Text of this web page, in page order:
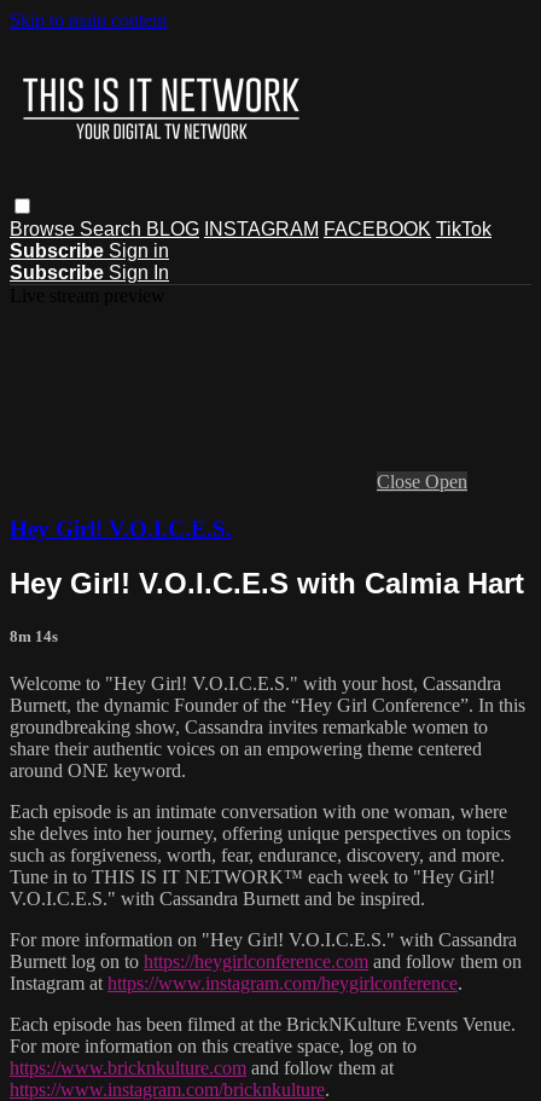
Skip to main content
Browse Search BLOG INSTAGRAM FACEBOOK TikTok
Subscribe Sign in
Subscribe Sign In
Close Open
Hey Girl! V.O.I.C.E.S.
Hey Girl! V.O.I.C.E.S with Calmia Hart
8m 14s
Welcome to "Hey Girl! V.O.I.C.E.S." with your host, Cassandra
Burnett, the dynamic Founder of the “Hey Girl Conference”. In this
groundbreaking show, Cassandra invites remarkable women to
share their authentic voices on an empowering theme centered
around ONE keyword.
Each episode is an intimate conversation with one woman, where
she delves into her journey, offering unique perspectives on topics
such as forgiveness, worth, fear, endurance, discovery, and more.
Tune in to THIS IS IT NETWORK™ each week to "Hey Girl!
V.O.I.C.E.S." with Cassandra Burnett and be inspired.
For more information on "Hey Girl! V.O.I.C.E.S." with Cassandra
Burnett log on to https://heygirlconference.com and follow them on
Instagram at https://www.instagram.com/heygirlconference.
Each episode has been filmed at the BrickNKulture Events Venue.
For more information on this creative space, log on to
https://www.bricknkulture.com and follow them at
https://www.instagram.com/bricknkulture.